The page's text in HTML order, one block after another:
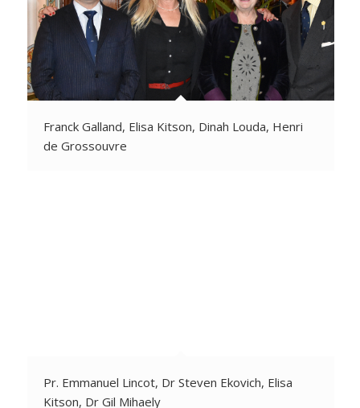
Franck Galland, Elisa Kitson, Dinah Louda, Henri
de Grossouvre
Pr. Emmanuel Lincot, Dr Steven Ekovich, Elisa
Kitson, Dr Gil Mihaely